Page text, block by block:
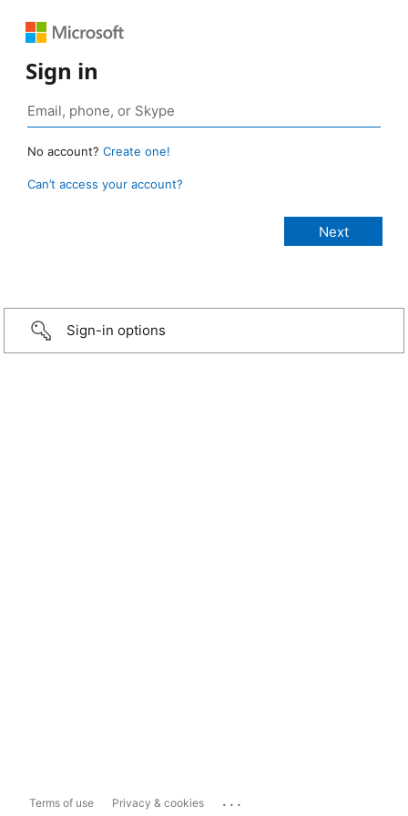
Sign in
No account? Create one!
Can’t access your account?
Sign-in options
Terms of use Privacy & cookies ...